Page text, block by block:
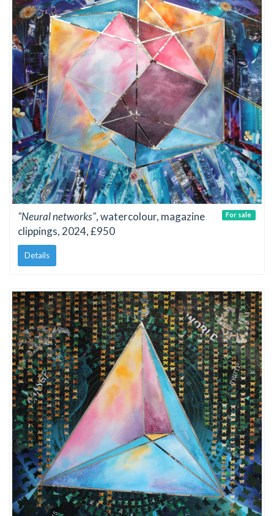
"Neural networks", watercolour, magazine
clippings, 2024, £950
Details
For sale